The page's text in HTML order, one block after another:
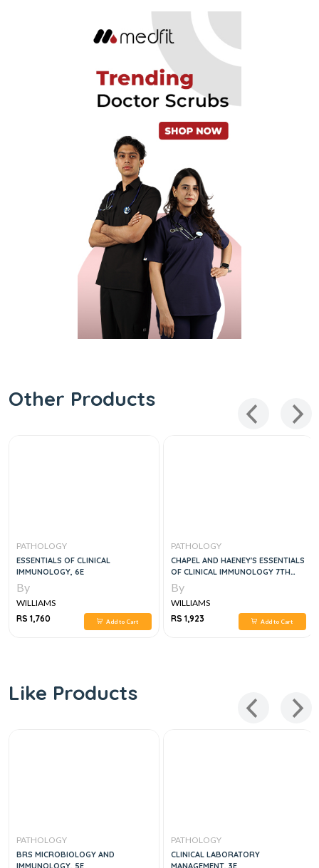
Other Products
PATHOLOGY
CHAPEL AND HAENEY'S ESSENTIALS
OF CLINICAL IMMUNOLOGY 7TH
WILLIAMS
RS 1,923
Add to Cart
PATHOLOGY
CLINICAL PATHOPHYSIOLOGY, 2
VOL SET 2024
WILLIAMS
RS 4,602
Add to Cart
Like Products
PATHOLOGY
CLINICAL LABORATORY
PATHOLOGY
ROBBINS, COTRAN & KUMAR